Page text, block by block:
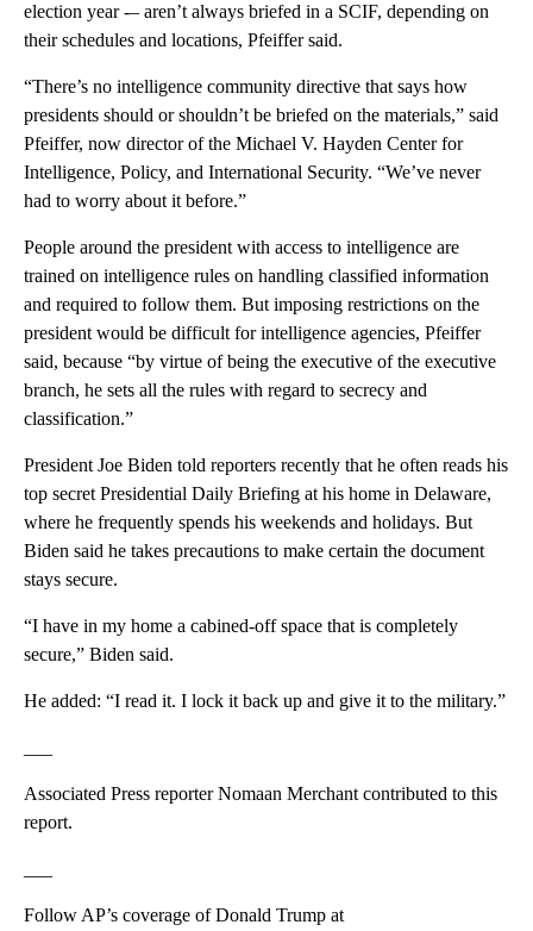
election year -– aren’t always briefed in a SCIF, depending on
their schedules and locations, Pfeiffer said.
“There’s no intelligence community directive that says how
presidents should or shouldn’t be briefed on the materials,” said
Pfeiffer, now director of the Michael V. Hayden Center for
Intelligence, Policy, and International Security. “We’ve never
had to worry about it before.”
People around the president with access to intelligence are
trained on intelligence rules on handling classified information
and required to follow them. But imposing restrictions on the
president would be difficult for intelligence agencies, Pfeiffer
said, because “by virtue of being the executive of the executive
branch, he sets all the rules with regard to secrecy and
classification.”
President Joe Biden told reporters recently that he often reads his
top secret Presidential Daily Briefing at his home in Delaware,
where he frequently spends his weekends and holidays. But
Biden said he takes precautions to make certain the document
stays secure.
“I have in my home a cabined-off space that is completely
secure,” Biden said.
He added: “I read it. I lock it back up and give it to the military.”
Associated Press reporter Nomaan Merchant contributed to this
report.
Follow AP’s coverage of Donald Trump at